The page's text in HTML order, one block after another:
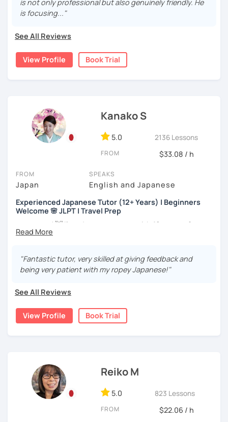
Let me hear from you. If you are motivated enough to
get in touch with me to tell me about you. Let's meet in
the trial session and talk more. We'll have fun and I will do
my best to achieve your goal.
*I don't do group lessons
👨‍🏫📕
・Lived in the UK, Mexico, Argentina and trilingual
speaker(Japanese, English, and Spanish)🛫
Japanese😎
-----------------------------------👨‍🏫Lesson plans👨‍🏫----------------------------
-------
【👶Absolute beginner course👶】(JLPT N5)
study materials)
pronunciations
・Learn basic Japanese phrases(Greetings, self-
introduction, color, a day of the week....etc)
・Develop your overall Japanese skill(Grammar,
vocabulary, reading, listening, Kanji)
・Focus on your weak points(Tell me what you want to
is not only professional but also genuinely friendly. He
is focusing..."
See All Reviews
View Profile Book Trial
Kanako S
5.0 2136 Lessons
FROM $33.08 / h
FROM
Japan
SPEAKS
English and Japanese
Experienced Japanese Tutor (12+ Years) | Beginners
Welcome 🌸 JLPT | Travel Prep
こんにちは! 👋 I’m a Japanese tutor with
12 years of
teaching experience
I welcome all levels of learners—from complete
beginners to intermediate students.
For beginners, I often recommend starting with the
taking classes at least once a week for the first 3 months
so you can really see your progress.
Step-by-step lessons for
Building conversation skills and practical Japanese
for daily life
JLPT exam preparation(N5–N2)
Focused lessons for your
Japan trip
"Fantastic tutor, very skilled at giving feedback and
being very patient with my ropey Japanese!"
See All Reviews
View Profile Book Trial
Reiko M
5.0 823 Lessons
FROM $22.06 / h